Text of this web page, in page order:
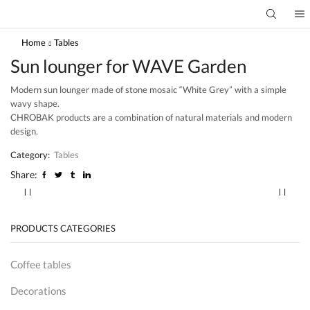
Home Tables
Sun lounger for WAVE Garden
Modern sun lounger made of stone mosaic “White Grey” with a simple
wavy shape.
CHROBAK products are a combination of natural materials and modern
design.
Category: Tables
Share:
PRODUCTS CATEGORIES
Coffee tables
Decorations